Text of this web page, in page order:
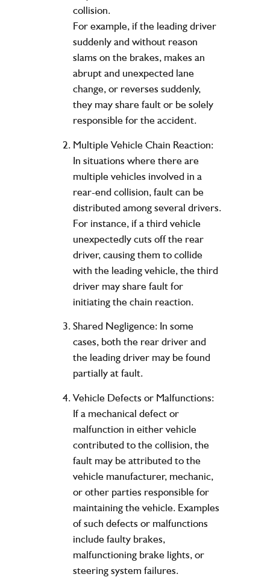
collision.
For example, if the leading driver
suddenly and without reason
slams on the brakes, makes an
abrupt and unexpected lane
change, or reverses suddenly,
they may share fault or be solely
responsible for the accident.
Multiple Vehicle Chain Reaction:
In situations where there are
multiple vehicles involved in a
rear-end collision, fault can be
distributed among several drivers.
For instance, if a third vehicle
unexpectedly cuts off the rear
driver, causing them to collide
with the leading vehicle, the third
driver may share fault for
initiating the chain reaction.
Shared Negligence: In some
cases, both the rear driver and
the leading driver may be found
partially at fault.
Vehicle Defects or Malfunctions:
If a mechanical defect or
malfunction in either vehicle
contributed to the collision, the
fault may be attributed to the
vehicle manufacturer, mechanic,
or other parties responsible for
maintaining the vehicle. Examples
of such defects or malfunctions
include faulty brakes,
malfunctioning brake lights, or
steering system failures.